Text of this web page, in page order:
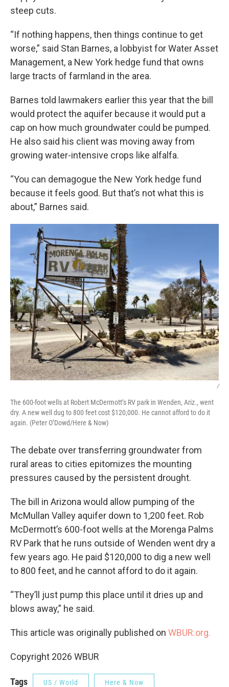
steep cuts.
“If nothing happens, then things continue to get
worse,” said Stan Barnes, a lobbyist for Water Asset
Management, a New York hedge fund that owns
large tracts of farmland in the area.
Barnes told lawmakers earlier this year that the bill
would protect the aquifer because it would put a
cap on how much groundwater could be pumped.
He also said his client was moving away from
growing water-intensive crops like alfalfa.
“You can demagogue the New York hedge fund
because it feels good. But that’s not what this is
about,” Barnes said.
/
The 600-foot wells at Robert McDermott’s RV park in Wenden, Ariz., went
dry. A new well dug to 800 feet cost $120,000. He cannot afford to do it
again. (Peter O’Dowd/Here & Now)
The debate over transferring groundwater from
rural areas to cities epitomizes the mounting
pressures caused by the persistent drought.
The bill in Arizona would allow pumping of the
McMullan Valley aquifer down to 1,200 feet. Rob
McDermott’s 600-foot wells at the Morenga Palms
RV Park that he runs outside of Wenden went dry a
few years ago. He paid $120,000 to dig a new well
to 800 feet, and he cannot afford to do it again.
“They’ll just pump this place until it dries up and
blows away,” he said.
This article was originally published on WBUR.org.
Copyright 2026 WBUR
Tags US / World Here & Now